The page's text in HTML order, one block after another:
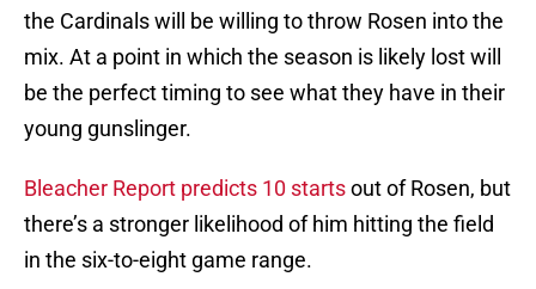
the Cardinals will be willing to throw Rosen into the
mix. At a point in which the season is likely lost will
be the perfect timing to see what they have in their
young gunslinger.
Bleacher Report predicts 10 startsout of Rosen, but
there’s a stronger likelihood of him hitting the field
in the six-to-eight game range.